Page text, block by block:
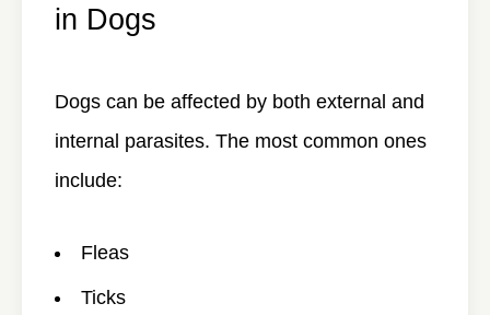
in Dogs
Dogs can be affected by both external and
internal parasites. The most common ones
include:
Fleas
Ticks